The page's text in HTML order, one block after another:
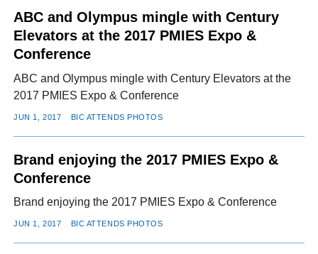
ABC and Olympus mingle with Century
Elevators at the 2017 PMIES Expo &
Conference
ABC and Olympus mingle with Century Elevators at the
2017 PMIES Expo & Conference
JUN 1, 2017 BIC ATTENDS PHOTOS
Brand enjoying the 2017 PMIES Expo &
Conference
Brand enjoying the 2017 PMIES Expo & Conference
JUN 1, 2017 BIC ATTENDS PHOTOS